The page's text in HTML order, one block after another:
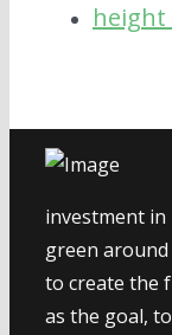
height
investment
green
to create the
as the goal,